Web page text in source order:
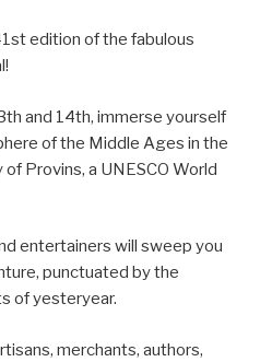
edition of the fabulous
and 14th, immerse yourself
of the Middle Ages in the
Provins, a UNESCO World
entertainers will sweep you
punctuated by the
of yesteryear.
merchants, authors,